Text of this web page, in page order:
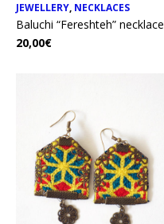
JEWELLERY, NECKLACES
Baluchi “Fereshteh” necklace
20,00€